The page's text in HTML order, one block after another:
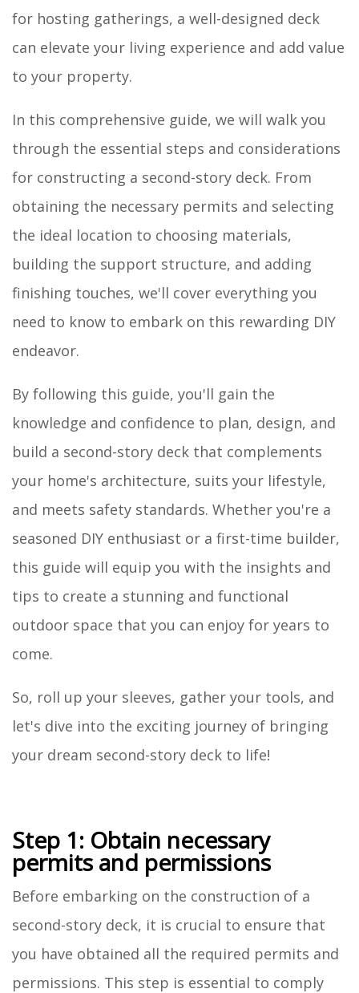
for hosting gatherings, a well-designed deck
can elevate your living experience and add value
to your property.
In this comprehensive guide, we will walk you
through the essential steps and considerations
for constructing a second-story deck. From
obtaining the necessary permits and selecting
the ideal location to choosing materials,
building the support structure, and adding
finishing touches, we'll cover everything you
need to know to embark on this rewarding DIY
endeavor.
By following this guide, you'll gain the
knowledge and confidence to plan, design, and
build a second-story deck that complements
your home's architecture, suits your lifestyle,
and meets safety standards. Whether you're a
seasoned DIY enthusiast or a first-time builder,
this guide will equip you with the insights and
tips to create a stunning and functional
outdoor space that you can enjoy for years to
come.
So, roll up your sleeves, gather your tools, and
let's dive into the exciting journey of bringing
your dream second-story deck to life!
Step 1: Obtain necessary
permits and permissions
Before embarking on the construction of a
second-story deck, it is crucial to ensure that
you have obtained all the required permits and
permissions. This step is essential to comply